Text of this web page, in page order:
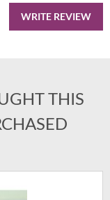
WRITE REVIEW
THIS